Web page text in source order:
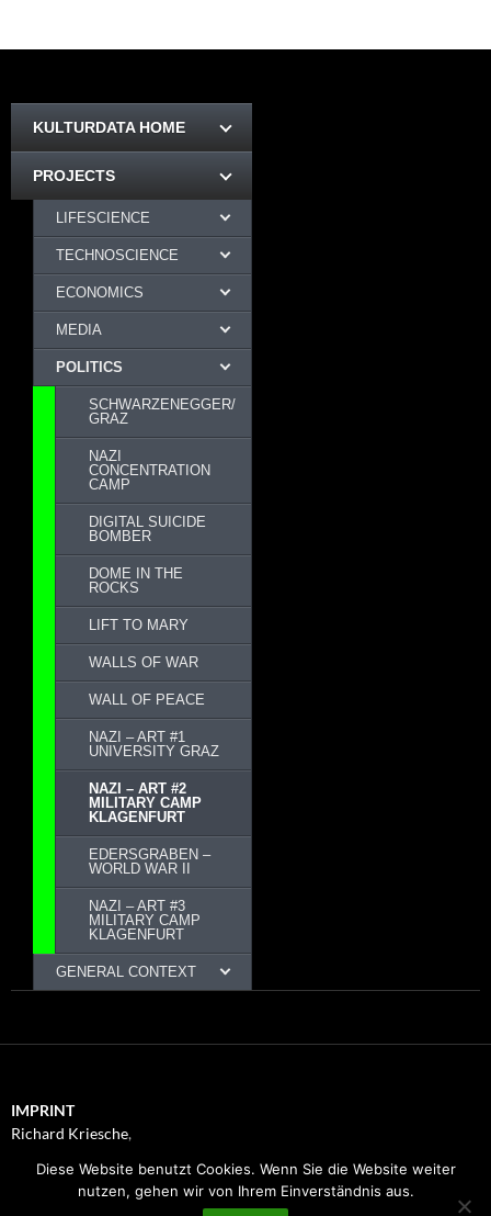
KULTURDATA HOME
PROJECTS
LIFESCIENCE
TECHNOSCIENCE
ECONOMICS
MEDIA
POLITICS
SCHWARZENEGGER/
GRAZ
NAZI
CONCENTRATION
CAMP
DIGITAL SUICIDE
BOMBER
DOME IN THE
ROCKS
LIFT TO MARY
WALLS OF WAR
WALL OF PEACE
NAZI – ART #1
UNIVERSITY GRAZ
NAZI – ART #2
MILITARY CAMP
KLAGENFURT
EDERSGRABEN –
WORLD WAR II
NAZI – ART #3
MILITARY CAMP
KLAGENFURT
GENERAL CONTEXT
IMPRINT
Richard Kriesche,
GrazDiese Website benutzt Cookies. Wenn Sie die Website weiter
nutzen, gehen wir von Ihrem Einverständnis aus.